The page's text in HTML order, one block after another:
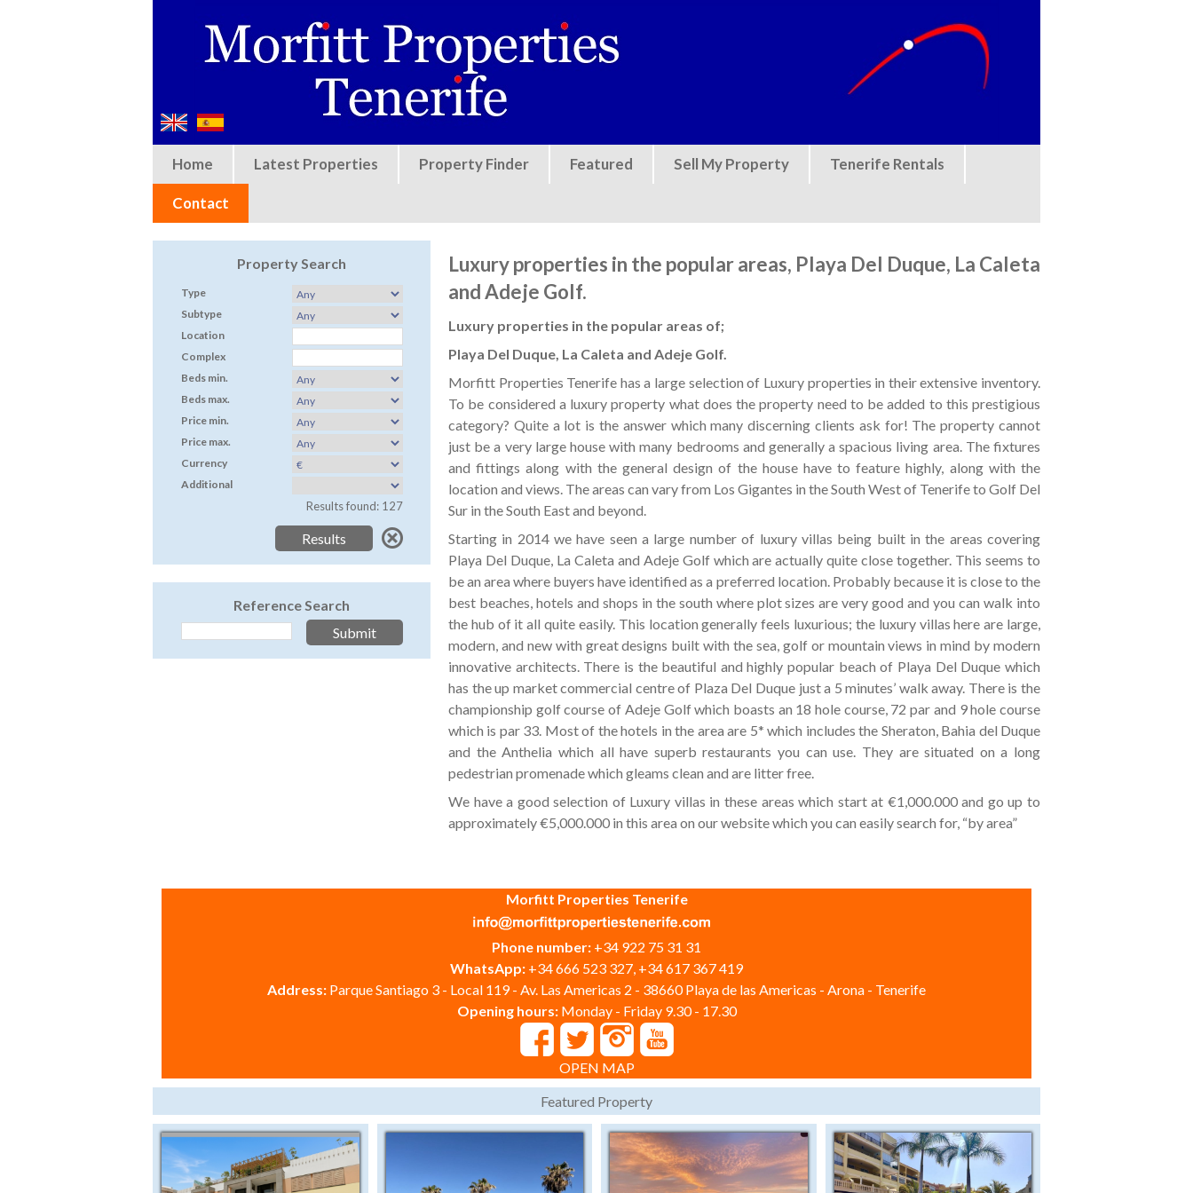
Home Latest Properties Property Finder Featured Sell My Property Tenerife Rentals
Contact
Property Search
Type
Subtype
Location
Complex
Beds min.
Beds max.
Price min.
Price max.
Currency
Additional
Results found: 127
Reference Search
Luxury properties in the popular areas, Playa Del Duque, La Caleta
and Adeje Golf.
Luxury properties in the popular areas of;
Playa Del Duque, La Caleta and Adeje Golf.
Morfitt Properties Tenerife has a large selection of Luxury properties in their extensive inventory.
To be considered a luxury property what does the property need to be added to this prestigious
category? Quite a lot is the answer which many discerning clients ask for! The property cannot
just be a very large house with many bedrooms and generally a spacious living area. The fixtures
and fittings along with the general design of the house have to feature highly, along with the
location and views. The areas can vary from Los Gigantes in the South West of Tenerife to Golf Del
Sur in the South East and beyond.
Starting in 2014 we have seen a large number of luxury villas being built in the areas covering
Playa Del Duque, La Caleta and Adeje Golf which are actually quite close together. This seems to
be an area where buyers have identified as a preferred location. Probably because it is close to the
best beaches, hotels and shops in the south where plot sizes are very good and you can walk into
the hub of it all quite easily. This location generally feels luxurious; the luxury villas here are large,
modern, and new with great designs built with the sea, golf or mountain views in mind by modern
innovative architects. There is the beautiful and highly popular beach of Playa Del Duque which
has the up market commercial centre of Plaza Del Duque just a 5 minutes’ walk away. There is the
championship golf course of Adeje Golf which boasts an 18 hole course, 72 par and 9 hole course
which is par 33. Most of the hotels in the area are 5* which includes the Sheraton, Bahia del Duque
and the Anthelia which all have superb restaurants you can use. They are situated on a long
pedestrian promenade which gleams clean and are litter free.
We have a good selection of Luxury villas in these areas which start at €1,000.000 and go up to
approximately €5,000.000 in this area on our website which you can easily search for, “by area”
Morfitt Properties Tenerife
Phone number: +34 922 75 31 31
WhatsApp: +34 666 523 327, +34 617 367 419
Address: Parque Santiago 3 - Local 119 - Av. Las Americas 2 - 38660 Playa de las Americas - Arona - Tenerife
Opening hours: Monday - Friday 9.30 - 17.30
OPEN MAP
Featured Property